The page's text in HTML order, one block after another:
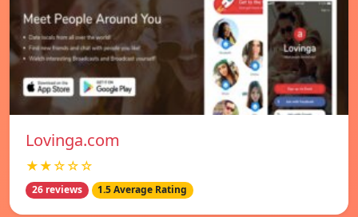
Lovinga.com
★★☆☆☆
26 reviews 1.5 Average Rating